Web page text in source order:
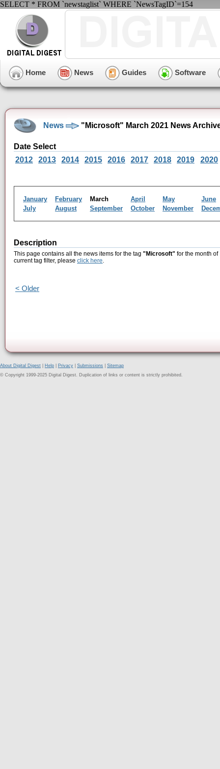
SELECT * FROM `newstaglist` WHERE `NewsTagID`=154
Home News Guides Software
News "Microsoft" March 2021 News
Date Select
2012
2013 2014 2015 2016 2017 2018 2019 2020
January February March April May
June
July
August September October November
Description
This page contains all the news items for the tag "Microsoft" for the month
current tag filter, please click here.
< Older
About Digital Digest Help Privacy Submissions
Sitemap
© Copyright 1999-2025 Digital Digest. Duplication of links or content is strictly prohibited.